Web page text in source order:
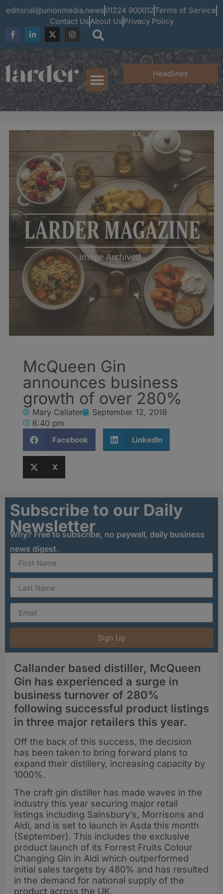
editorial@unionmedia.news 01224 900012 Terms of Service
Contact UsAbout Us Privacy Policy
Headlines
McQueen Gin
announces business
growth of over 280%
Mary Callater
September 12, 2018
6:40 pm
Facebook LinkedIn
X
Subscribe to our Daily
Newsletter
Why? Free to subscribe, no paywall, daily business
news digest.
Sign Up
Callander based distiller, McQueen
Gin has experienced a surge in
business turnover of 280%
following successful product listings
in three major retailers this year.
Off the back of this success, the decision
has been taken to bring forward plans to
expand their distillery, increasing capacity by
1000%.
The craft gin distiller has made waves in the
industry this year securing major retail
listings including Sainsbury’s, Morrisons and
Aldi, and is set to launch in Asda this month
(September). This includes the exclusive
product launch of its Forrest Fruits Colour
Changing Gin in Aldi which outperformed
initial sales targets by 480% and has resulted
in the demand for national supply of the
product across the UK.